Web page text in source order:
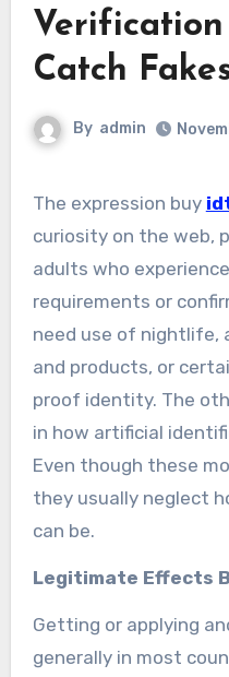
Verification
Catch
By admin
The expression buy
curiosity on the web,
adults who
requirements or
need use of nightlife,
and products, or
proof identity. The
in how artificial
Even though these
they usually neglect
can be.
Legitimate Effects
Getting or applying
generally in most